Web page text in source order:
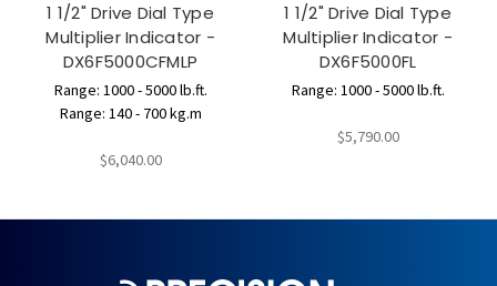
1 1/2" Drive Dial Type
Multiplier Indicator -
DX6F5000CFMLP
Range: 1000 - 5000 lb.ft.
Range: 140 - 700 kg.m
$6,040.00
1 1/2" Drive Dial Type
Multiplier Indicator -
DX6F5000FL
Range: 1000 - 5000 lb.ft.
$5,790.00